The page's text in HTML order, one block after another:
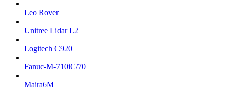
Leo Rover
Unitree Lidar L2
Logitech C920
Fanuc-M-710iC/70
Maira6M